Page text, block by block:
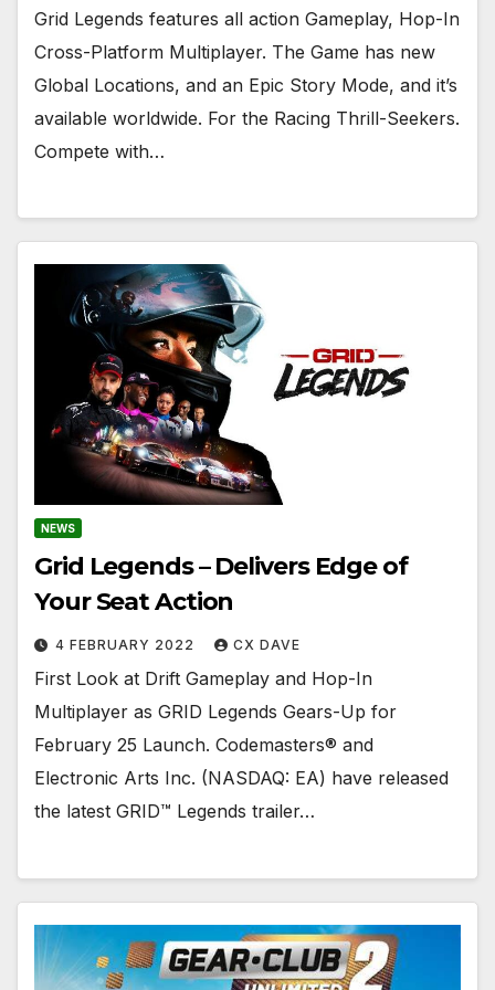
Grid Legends features all action Gameplay, Hop-In
Cross-Platform Multiplayer. The Game has new
Global Locations, and an Epic Story Mode, and it’s
available worldwide. For the Racing Thrill-Seekers.
Compete with…
NEWS
Grid Legends – Delivers Edge of
Your Seat Action
4 FEBRUARY 2022 CX DAVE
First Look at Drift Gameplay and Hop-In
Multiplayer as GRID Legends Gears-Up for
February 25 Launch. Codemasters® and
Electronic Arts Inc. (NASDAQ: EA) have released
the latest GRID™ Legends trailer…